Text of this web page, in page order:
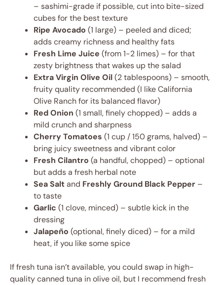
– sashimi-grade if possible, cut into bite-sized
cubes for the best texture
Ripe Avocado (1 large) – peeled and diced;
adds creamy richness and healthy fats
Fresh Lime Juice (from 1-2 limes) – for that
zesty brightness that wakes up the salad
Extra Virgin Olive Oil(2 tablespoons) – smooth,
fruity quality recommended (I like California
Olive Ranch for its balanced flavor)
Red Onion (1 small, finely chopped) – adds a
mild crunch and sharpness
Cherry Tomatoes (1 cup / 150 grams, halved) –
bring juicy sweetness and vibrant color
Fresh Cilantro (a handful, chopped) – optional
but adds a fresh herbal note
Sea Saltand Freshly Ground Black Pepper –
to taste
Garlic (1 clove, minced) – subtle kick in the
dressing
Jalapeño (optional, finely diced) – for a mild
heat, if you like some spice
If fresh tuna isn’t available, you could swap in high-
quality canned tuna in olive oil, but I recommend fresh